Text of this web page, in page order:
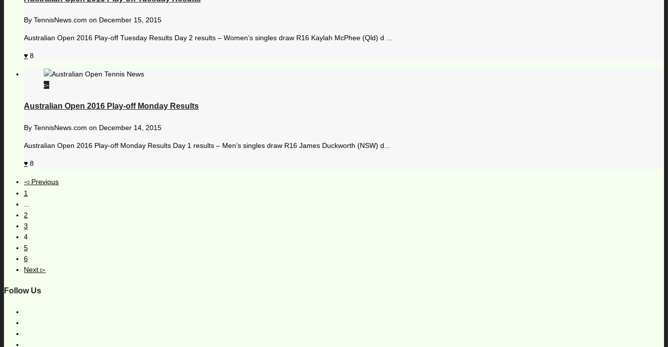
By TennisNews.com on December 15, 2015
Australian Open 2016 Play-off Tuesday Results Day 2 results – Women’s singles draw R16 Kaylah McPhee (Qld) d ...
8
Australian Open 2016 Play-off Monday Results
By TennisNews.com on December 14, 2015
Australian Open 2016 Play-off Monday Results Day 1 results – Men’s singles draw R16 James Duckworth (NSW) d...
8
Previous
1
2
3
4
5
6
Next
Follow Us